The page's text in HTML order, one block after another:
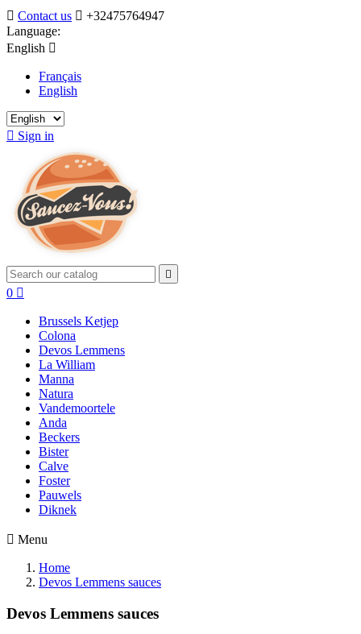
 Contact us  +32475764947
Language:
English 
Français
English
 Sign in

0 
Brussels Ketjep
Colona
Devos Lemmens
La William
Manna
Natura
Vandemoortele
Anda
Beckers
Bister
Calve
Foster
Pauwels
Diknek
 Menu
Home
Devos Lemmens sauces
Devos Lemmens sauces